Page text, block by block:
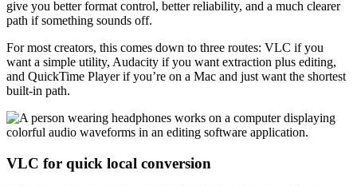
give you better format control, better reliability, and a much clearer
path if something sounds off.
For most creators, this comes down to three routes: VLC if you
want a simple utility, Audacity if you want extraction plus editing,
and QuickTime Player if you’re on a Mac and just want the shortest
built-in path.
VLC for quick local conversion